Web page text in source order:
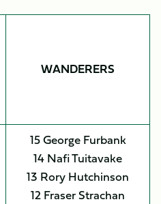
WANDERERS
15 George Furbank
14 Nafi Tuitavake
13 Rory Hutchinson
12 Fraser Strachan